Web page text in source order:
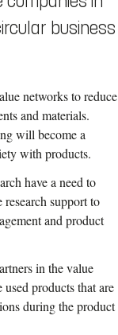
business
networks to reduce
and materials.
will become a
with products.
have a need to
support to
and product
in the value
products that are
during the product